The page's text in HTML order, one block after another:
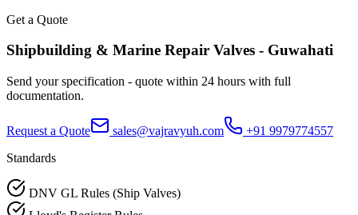
Get a Quote
Shipbuilding & Marine Repair Valves - Guwahati
Send your specification - quote within 24 hours with full
documentation.
Request a Quote sales@vajravyuh.com
+91 9979774557
Standards
DNV GL Rules (Ship Valves)